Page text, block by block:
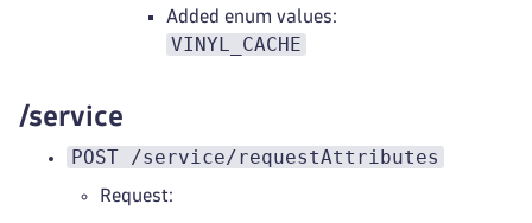
Added enum values:
VINYL_CACHE
/service
POST /service/requestAttributes
Request: